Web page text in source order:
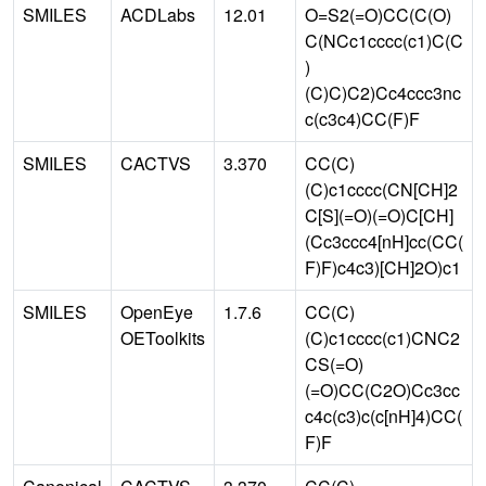
SMILES ACDLabs 12.01
O=S2(=O)CC(C(O)
C(NCc1cccc(c1)C(C
)
(C)C)C2)Cc4ccc3nc
c(c3c4)CC(F)F
SMILES
CACTVS 3.370
CC(C)
(C)c1cccc(CN[CH]2
C[S](=O)(=O)C[CH]
(Cc3ccc4[nH]cc(CC(
F)F)c4c3)[CH]2O)c1
SMILES
OpenEye
OEToolkits
1.7.6
CC(C)
(C)c1cccc(c1)CNC2
CS(=O)
(=O)CC(C2O)Cc3cc
c4c(c3)c(c[nH]4)CC(
F)F